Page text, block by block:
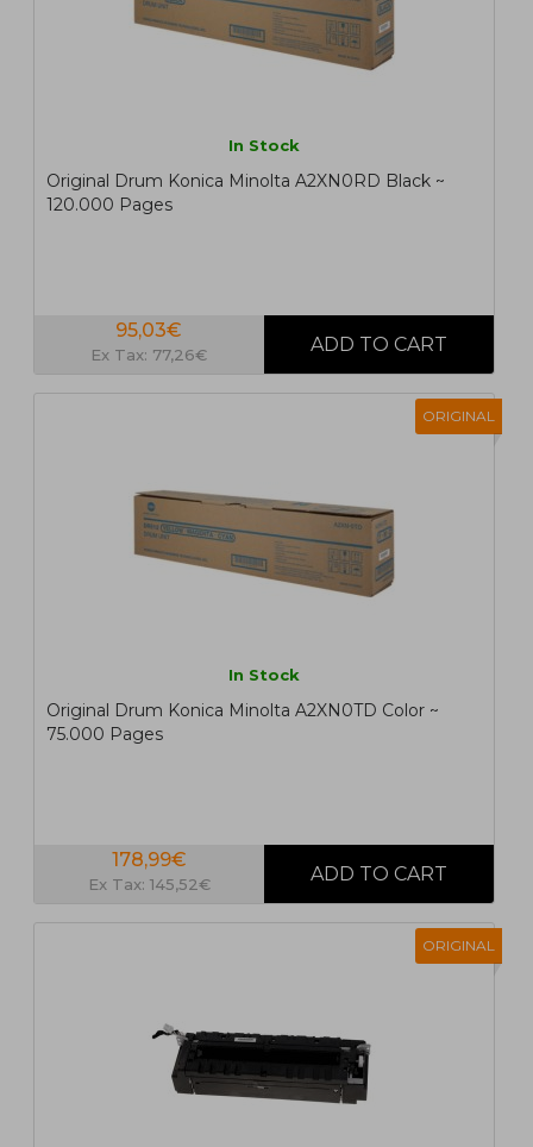
In Stock
Original Drum Konica Minolta A2XN0RD Black ~
120.000 Pages
95,03€
Ex Tax: 77,26€
ORIGINAL
In Stock
Original Drum Konica Minolta A2XN0TD Color ~
75.000 Pages
178,99€
Ex Tax: 145,52€
ORIGINAL